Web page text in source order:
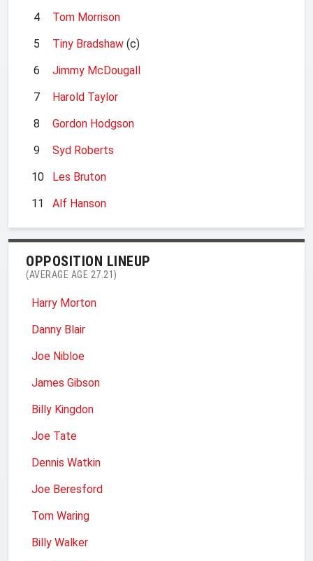
4
Tom Morrison
5
Tiny Bradshaw (c)
6
Jimmy McDougall
7
Harold Taylor
8
Gordon Hodgson
9
Syd Roberts
10
Les Bruton
11
Alf Hanson
OPPOSITION LINEUP
(AVERAGE AGE 27.21)
Harry Morton
Danny Blair
Joe Nibloe
James Gibson
Billy Kingdon
Joe Tate
Dennis Watkin
Joe Beresford
Tom Waring
Billy Walker